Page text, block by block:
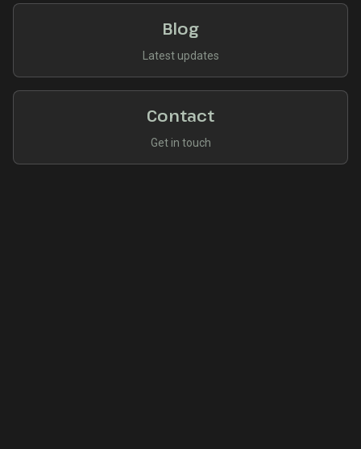
Blog
Latest updates
Contact
Get in touch